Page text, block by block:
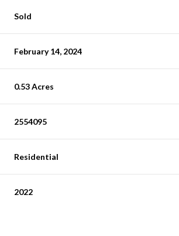
Sold
February 14, 2024
0.53 Acres
2554095
Residential
2022